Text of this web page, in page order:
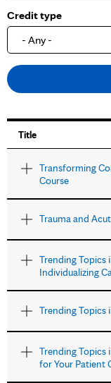
Credit type
Title
Transforming
Course
Trauma and
Trending Topics
Individualizing
Trending Topics
Trending Topics
for Your Patient